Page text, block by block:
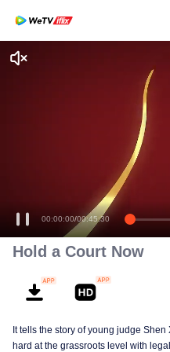
00:00:00/00:45:30
Hold a Court Now
It tells the story of young judge
hard at the grassroots level with